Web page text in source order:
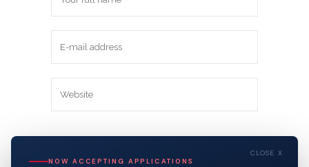
this browser for the next time I
CLOSE X
NOW ACCEPTING APPLICATIONS